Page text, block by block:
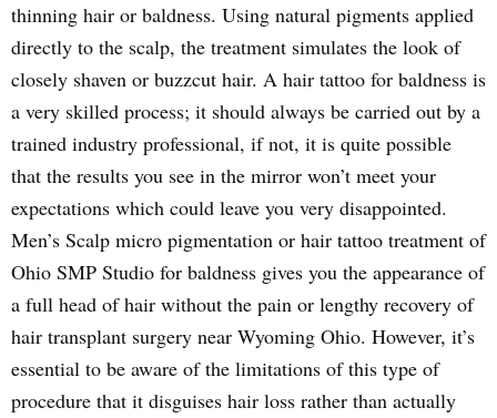
thinning hair or baldness. Using natural pigments applied
directly to the scalp, the treatment simulates the look of
closely shaven or buzzcut hair. A hair tattoo for baldness is
a very skilled process; it should always be carried out by a
trained industry professional, if not, it is quite possible
that the results you see in the mirror won’t meet your
expectations which could leave you very disappointed.
Men’s Scalp micro pigmentation or hair tattoo treatment of
Ohio SMP Studio for baldness gives you the appearance of
a full head of hair without the pain or lengthy recovery of
hair transplant surgery near Wyoming Ohio. However, it’s
essential to be aware of the limitations of this type of
procedure that it disguises hair loss rather than actually